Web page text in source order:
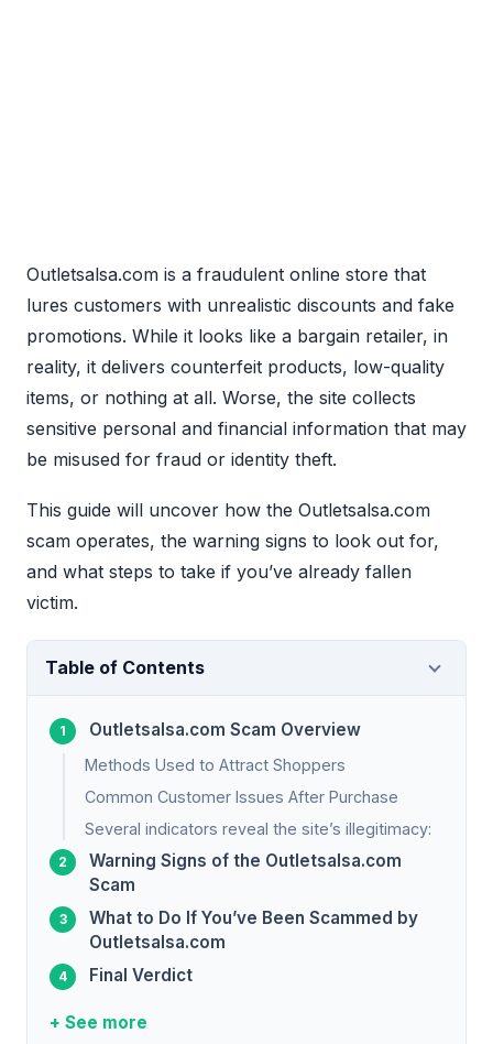
Outletsalsa.com is a fraudulent online store that
lures customers with unrealistic discounts and fake
promotions. While it looks like a bargain retailer, in
reality, it delivers counterfeit products, low-quality
items, or nothing at all. Worse, the site collects
sensitive personal and financial information that may
be misused for fraud or identity theft.
This guide will uncover how the Outletsalsa.com
scam operates, the warning signs to look out for,
and what steps to take if you’ve already fallen
victim.
Table of Contents
Outletsalsa.com Scam Overview
Methods Used to Attract Shoppers
Common Customer Issues After Purchase
Several indicators reveal the site’s illegitimacy:
Warning Signs of the Outletsalsa.com
Scam
What to Do If You’ve Been Scammed by
Outletsalsa.com
Final Verdict
+ See more